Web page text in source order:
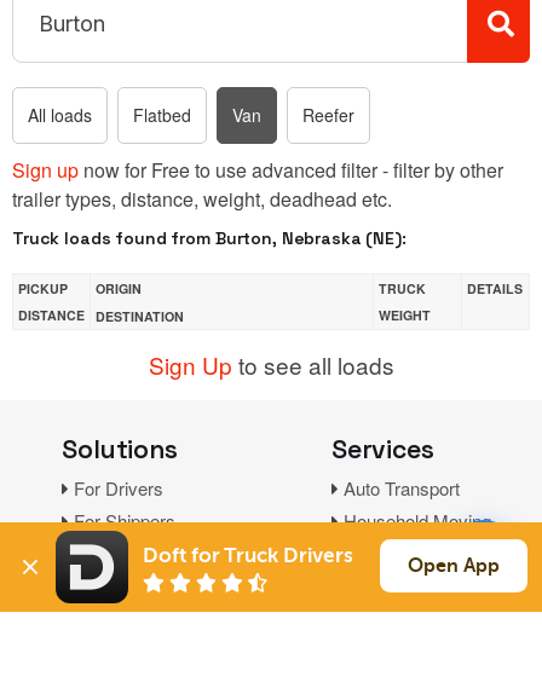
All loads Flatbed Van Reefer
Sign up now for Free to use advanced filter - filter by other
trailer types, distance, weight, deadhead etc.
Truck loads found from Burton, Nebraska (NE):
PICKUP
DISTANCE
ORIGIN
DESTINATION
TRUCK
WEIGHT
DETAILS
Sign Up to see all loads
Solutions
For Drivers
For Shippers
Factoring
Services
Auto Transport
Household Moving
Support Links
Doft for Truck Drivers Open App